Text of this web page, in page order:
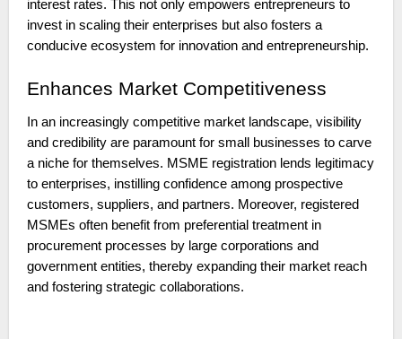
interest rates. This not only empowers entrepreneurs to
invest in scaling their enterprises but also fosters a
conducive ecosystem for innovation and entrepreneurship.
Enhances Market Competitiveness
In an increasingly competitive market landscape, visibility
and credibility are paramount for small businesses to carve
a niche for themselves. MSME registration lends legitimacy
to enterprises, instilling confidence among prospective
customers, suppliers, and partners. Moreover, registered
MSMEs often benefit from preferential treatment in
procurement processes by large corporations and
government entities, thereby expanding their market reach
and fostering strategic collaborations.